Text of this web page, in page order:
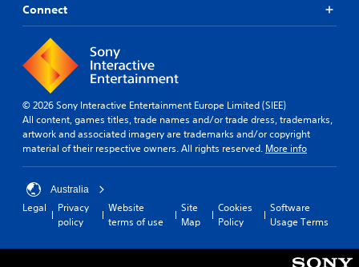
Connect
© 2026 Sony Interactive Entertainment Europe Limited (SIEE)
All content, games titles, trade names and/or trade dress, trademarks,
artwork and associated imagery are trademarks and/or copyright
material of their respective owners. All rights reserved. More info
Australia
Legal
Privacy
policy
Website
terms of use
Site
Map
Cookies
Policy
Software
Usage Terms